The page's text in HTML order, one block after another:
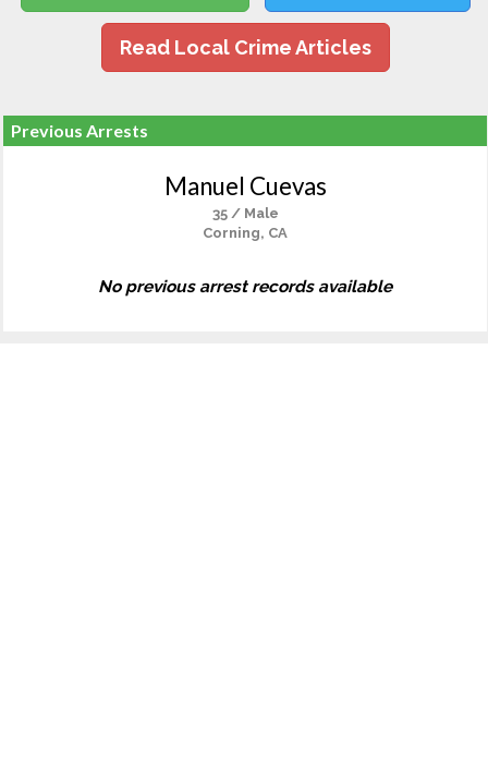
Read Local Crime Articles
Previous Arrests
Manuel Cuevas
35 / Male
Corning, CA
No previous arrest records available